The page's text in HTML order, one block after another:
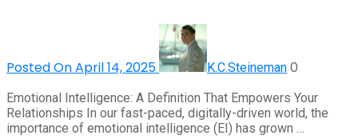
Posted On April 14, 2025 K.C.Steineman 0
Emotional Intelligence: A Definition That Empowers Your
Relationships In our fast-paced, digitally-driven world, the
importance of emotional intelligence (EI) has grown …